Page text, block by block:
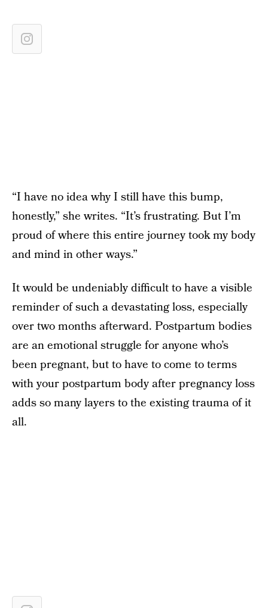
“I have no idea why I still have this bump,
honestly,” she writes. “It’s frustrating. But I’m
proud of where this entire journey took my body
and mind in other ways.”
It would be undeniably difficult to have a visible
reminder of such a devastating loss, especially
over two months afterward. Postpartum bodies
are an emotional struggle for anyone who’s
been pregnant, but to have to come to terms
with your postpartum body after pregnancy loss
adds so many layers to the existing trauma of it
all.